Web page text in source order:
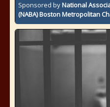
Sponsored byNational
(NABA) Boston Metropolitan